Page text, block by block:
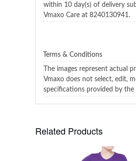
within 10 day(s) of delivery
Vmaxo Care at 8240130941.
Terms & Conditions
The images represent actual
Vmaxo does not select, edit,
specifications provided by the
Related Products